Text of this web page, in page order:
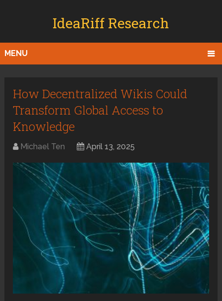
IdeaRiff Research
MENU
How Decentralized Wikis Could
Transform Global Access to
Knowledge
Michael Ten April 13, 2025